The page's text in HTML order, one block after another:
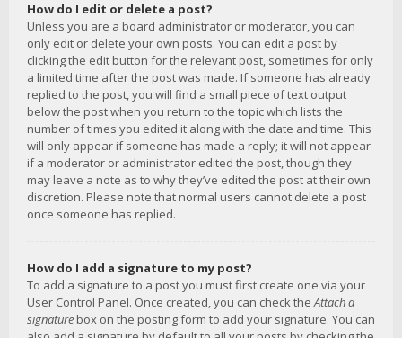
How do I edit or delete a post?
Unless you are a board administrator or moderator, you can
only edit or delete your own posts. You can edit a post by
clicking the edit button for the relevant post, sometimes for only
a limited time after the post was made. If someone has already
replied to the post, you will find a small piece of text output
below the post when you return to the topic which lists the
number of times you edited it along with the date and time. This
will only appear if someone has made a reply; it will not appear
if a moderator or administrator edited the post, though they
may leave a note as to why they’ve edited the post at their own
discretion. Please note that normal users cannot delete a post
once someone has replied.
How do I add a signature to my post?
To add a signature to a post you must first create one via your
User Control Panel. Once created, you can check theAttach a
signature box on the posting form to add your signature. You can